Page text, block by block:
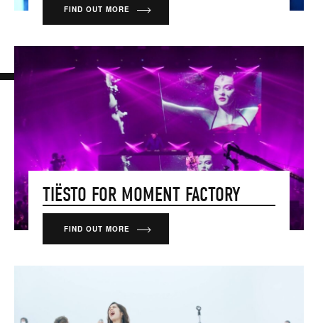
FIND OUT MORE
TIËSTO FOR MOMENT FACTORY
FIND OUT MORE